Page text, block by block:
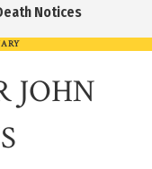
Notices
JOHN